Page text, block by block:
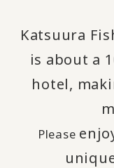
Katsuura
is about a
hotel,
Please